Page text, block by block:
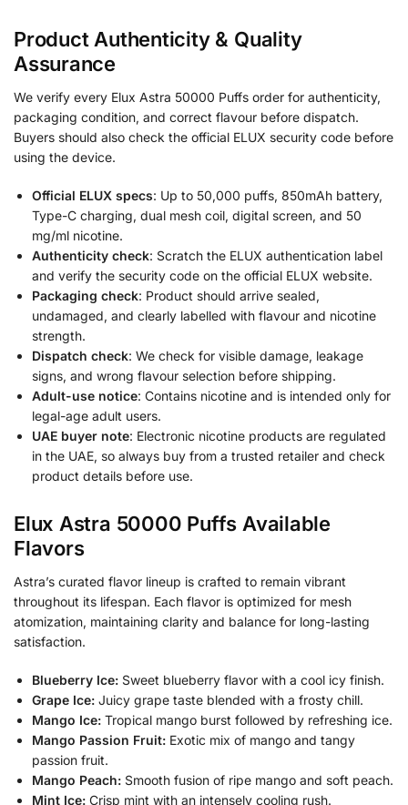
Product Authenticity & Quality
Assurance
We verify every Elux Astra 50000 Puffs order for authenticity,
packaging condition, and correct flavour before dispatch.
Buyers should also check the official ELUX security code before
using the device.
Official ELUX specs: Up to 50,000 puffs, 850mAh battery,
Type-C charging, dual mesh coil, digital screen, and 50
mg/ml nicotine.
Authenticity check: Scratch the ELUX authentication label
and verify the security code on the official ELUX website.
Packaging check: Product should arrive sealed,
undamaged, and clearly labelled with flavour and nicotine
strength.
Dispatch check: We check for visible damage, leakage
signs, and wrong flavour selection before shipping.
Adult-use notice: Contains nicotine and is intended only for
legal-age adult users.
UAE buyer note: Electronic nicotine products are regulated
in the UAE, so always buy from a trusted retailer and check
product details before use.
Elux Astra 50000 Puffs Available
Flavors
Astra’s curated flavor lineup is crafted to remain vibrant
throughout its lifespan. Each flavor is optimized for mesh
atomization, maintaining clarity and balance for long-lasting
satisfaction.
Blueberry Ice: Sweet blueberry flavor with a cool icy finish.
Grape Ice: Juicy grape taste blended with a frosty chill.
Mango Ice: Tropical mango burst followed by refreshing ice.
Mango Passion Fruit: Exotic mix of mango and tangy
passion fruit.
Mango Peach: Smooth fusion of ripe mango and soft peach.
Mint Ice: Crisp mint with an intensely cooling rush.